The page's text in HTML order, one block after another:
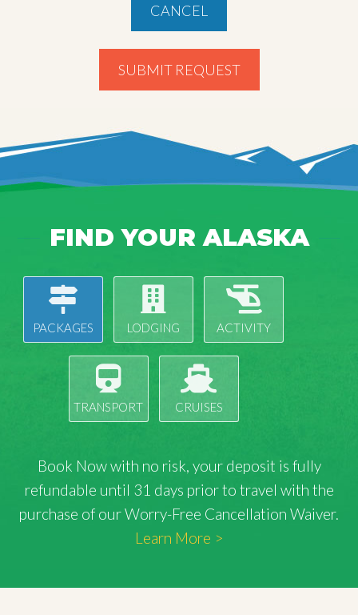
CANCEL
SUBMIT REQUEST
FIND YOUR ALASKA
PACKAGES LODGING ACTIVITY
TRANSPORT CRUISES
Book Now with no risk, your deposit is fully
refundable until 31 days prior to travel with the
purchase of our Worry-Free Cancellation Waiver.
Learn More >